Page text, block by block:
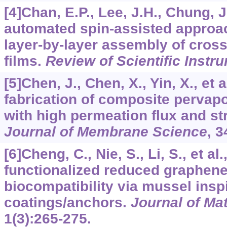
[4]Chan, E.P., Lee, J.H., Chung,
automated spin-assisted
layer-by-layer assembly of
films. Review of Scientific
[5]Chen, J., Chen, X., Yin, X., et
fabrication of composite
with high permeation flux and
Journal of Membrane Science,
[6]Cheng, C., Nie, S., Li, S., et
functionalized reduced
biocompatibility via mussel
coatings/anchors. Journal of
1(3):265-275.